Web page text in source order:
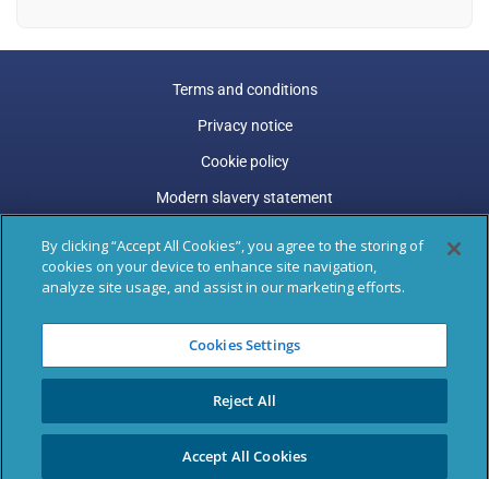
Terms and conditions
Privacy notice
Cookie policy
Modern slavery statement
Gender pay gap
Marston Holdings is a trading name of Marston (Holdings)
Limited. Trading and Registered Office address: 77 Shaftesbury
Avenue, 3rd Floor, London, W1D 5DU.
Registered in England & Wales: 04305487, VAT Registered: GB
By clicking “Accept All Cookies”, you agree to the storing of
cookies on your device to enhance site navigation,
analyze site usage, and assist in our marketing efforts.
Cookies Settings
Reject All
Accept All Cookies